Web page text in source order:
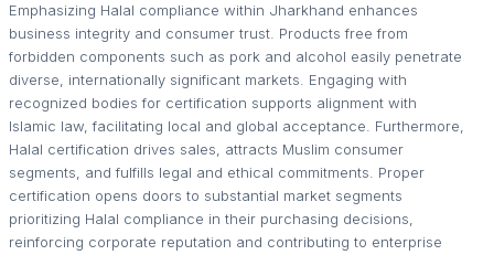
Emphasizing Halal compliance within Jharkhand enhances
business integrity and consumer trust. Products free from
forbidden components such as pork and alcohol easily penetrate
diverse, internationally significant markets. Engaging with
recognized bodies for certification supports alignment with
Islamic law, facilitating local and global acceptance. Furthermore,
Halal certification drives sales, attracts Muslim consumer
segments, and fulfills legal and ethical commitments. Proper
certification opens doors to substantial market segments
prioritizing Halal compliance in their purchasing decisions,
reinforcing corporate reputation and contributing to enterprise